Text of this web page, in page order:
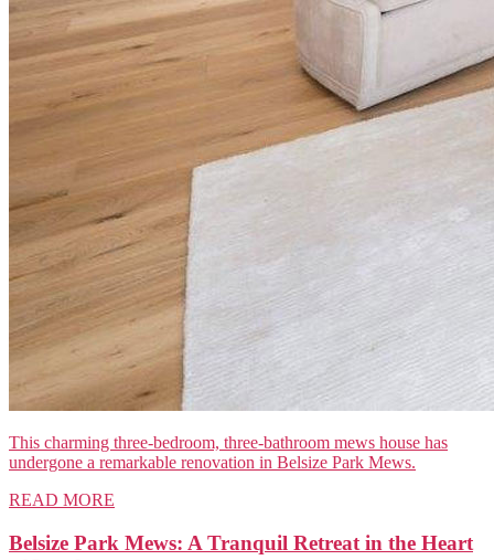
This charming three-bedroom, three-bathroom mews house has
undergone a remarkable renovation in Belsize Park Mews.
READ MORE
Belsize Park Mews: A Tranquil Retreat in the Heart